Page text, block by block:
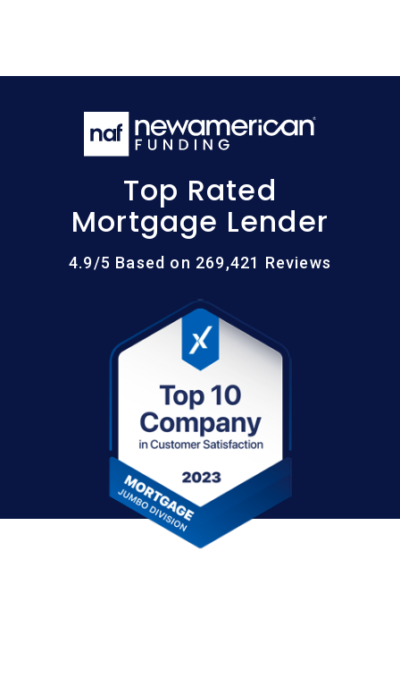
Top Rated
Mortgage Lender
4.9/5 Based on 269,421 Reviews